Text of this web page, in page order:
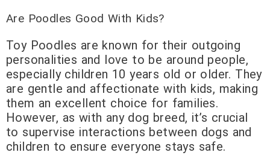
Are Poodles Good With Kids?
Toy Poodles are known for their outgoing
personalities and love to be around people,
especially children 10 years old or older. They
are gentle and affectionate with kids, making
them an excellent choice for families.
However, as with any dog breed, it’s crucial
to supervise interactions between dogs and
children to ensure everyone stays safe.